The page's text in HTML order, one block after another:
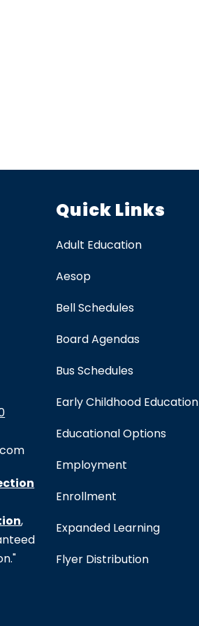
,
Quick Links
Adult Education
Aesop
Bell Schedules
Board Agendas
Bus Schedules
Early Childhood Education
Educational Options
Employment
Enrollment
Expanded Learning
Flyer Distribution